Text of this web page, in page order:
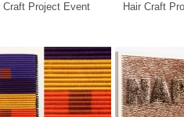
Craft Project Event Hair Craft